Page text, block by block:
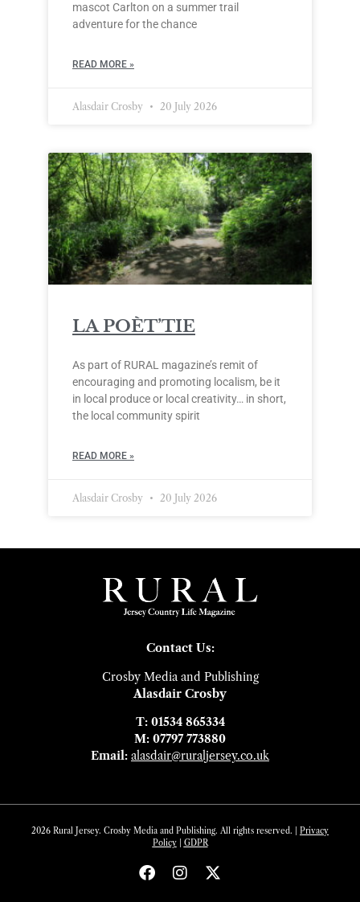
mascot Carlton on a summer trail
adventure for the chance
READ MORE »
Alasdair Crosby 20 July 2026
LA POÈT’TIE
As part of RURAL magazine’s remit of
encouraging and promoting localism, be it
in local produce or local creativity… in short,
the local community spirit
READ MORE »
Alasdair Crosby 20 July 2026
Contact Us:
Crosby Media and Publishing
Alasdair Crosby
T: 01534 865334
M: 07797 773880
Email: alasdair@ruraljersey.co.uk
2026 Rural Jersey. Crosby Media and Publishing. All rights reserved. | Privacy
Policy| GDPR